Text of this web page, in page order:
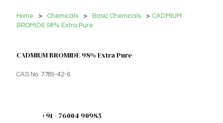
Home > Chemicals > Basic Chemicals > CADMIUM
BROMIDE 98% Extra Pure
CADMIUM BROMIDE 98% Extra Pure
CAS No. 7789-42-6
+91 - 76004 90985